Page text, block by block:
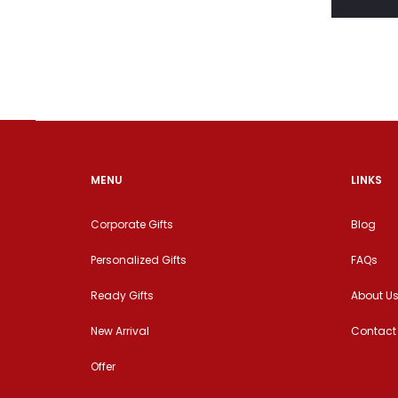
MENU
Corporate Gifts
Personalized Gifts
Ready Gifts
New Arrival
Offer
LINKS
Blog
FAQs
About Us
Contact